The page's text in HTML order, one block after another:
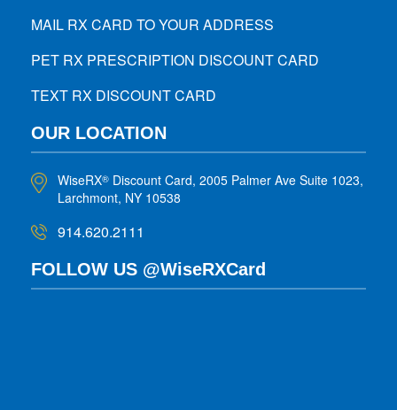
MAIL RX CARD TO YOUR ADDRESS
PET RX PRESCRIPTION DISCOUNT CARD
TEXT RX DISCOUNT CARD
OUR LOCATION
WiseRX® Discount Card, 2005 Palmer Ave Suite 1023,
Larchmont, NY 10538
914.620.2111
FOLLOW US @WiseRXCard